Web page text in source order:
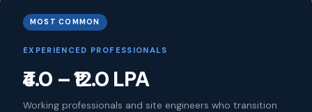
MOST COMMON
EXPERIENCED PROFESSIONALS
₹4.0 – ₹12.0 LPA
Working professionals and site engineers who transition